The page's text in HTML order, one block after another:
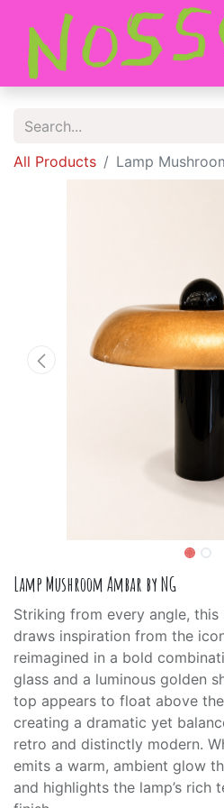
All Products Lamp
Lamp Mushroom Ambar by NG
Striking from every angle,
draws inspiration from the
reimagined in a bold
glass and a luminous golden
top appears to float above
creating a dramatic yet
retro and distinctly modern.
emits a warm, ambient glow
and highlights the lamp’s rich